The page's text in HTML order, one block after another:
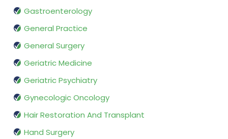
Gastroenterology
General Practice
General Surgery
Geriatric Medicine
Geriatric Psychiatry
Gynecologic Oncology
Hair Restoration And Transplant
Hand Surgery